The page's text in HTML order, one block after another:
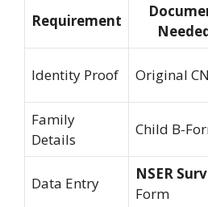
Requirement
Identity Proof Original
Family
Details
Child B-
Data Entry
NSER
Form